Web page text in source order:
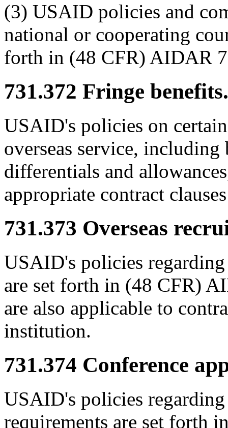
(3) USAID policies and
national or cooperating
forth in (48 CFR) AIDAR
731.372 Fringe benefits.
USAID's policies on
overseas service,
differentials and
appropriate contract
731.373 Overseas
USAID's policies
are set forth in (48 CFR)
are also applicable to
institution.
731.374 Conference
USAID's policies
requirements are set forth